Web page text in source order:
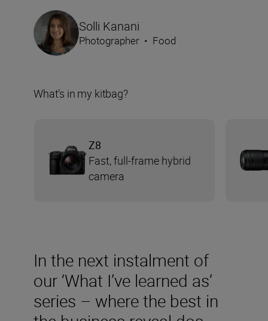
In the next instalment of
our ‘What I’ve learned as’
series – where the best in
Solli Kanani
Photographer • Food
What’s in my kitbag?
Z8
Fast, full-frame hybrid
camera